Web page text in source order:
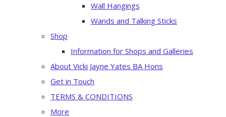
Wall Hangings
Wands and Talking Sticks
Shop
Information for Shops and Galleries
About Vicki Jayne Yates BA Hons
Get in Touch
TERMS & CONDITIONS
More